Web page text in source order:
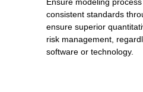
consistent standards
ensure superior
risk management,
software or technology.